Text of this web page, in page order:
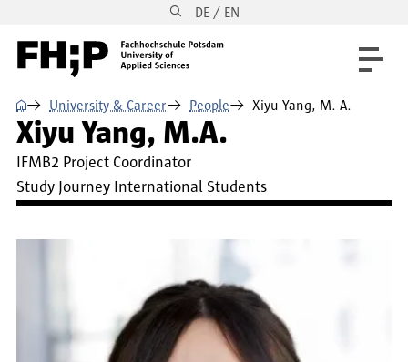
Skip to main navigation DE / EN
⌂ University & Career People Xiyu Yang, M. A.
Xiyu Yang, M.A.
IFMB2 Project Coordinator
Study Journey International Students